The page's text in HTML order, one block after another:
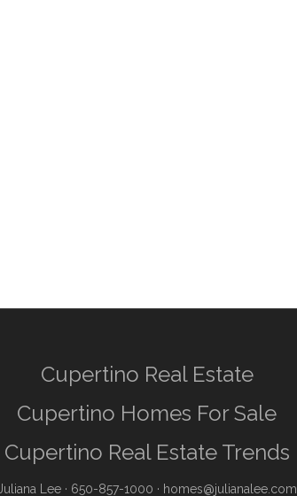
Cupertino Real Estate
Cupertino Homes For Sale
Cupertino Real Estate Trends
Juliana Lee· 650-857-1000 · homes@julianalee.com